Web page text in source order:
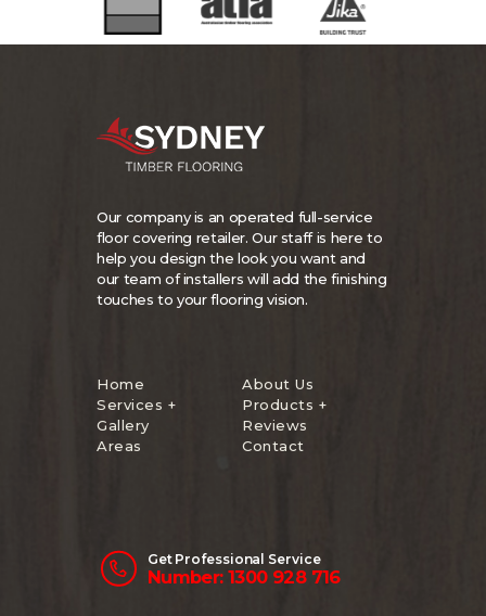
Our company is an operated full-service
floor covering retailer. Our staff is here to
help you design the look you want and
our team of installers will add the finishing
touches to your flooring vision.
Home
About Us
Services +
Products +
Gallery
Reviews
Areas
Contact
Get Professional Service
Number: 1300 928 716